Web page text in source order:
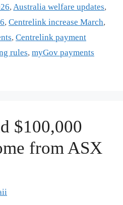
,Australia welfare updates,
, Centrelink increase March,
, Centrelink payment
rules, myGov payments
$100,000
from ASX